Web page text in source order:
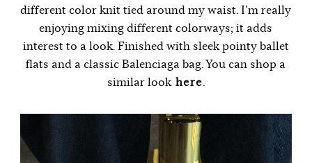
different color knit tied around my waist. I’m really
enjoying mixing different colorways; it adds
interest to a look. Finished with sleek pointy ballet
flats and a classic Balenciaga bag. You can shop a
similar lookhere.